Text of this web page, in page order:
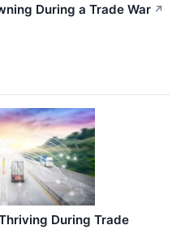
During a Trade War ↗
During Trade